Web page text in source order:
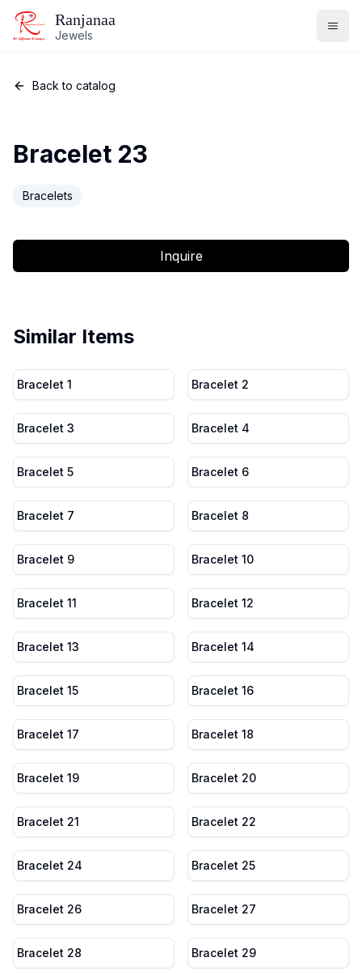
Ranjanaa
Jewels
Back to catalog
Bracelet 23
Bracelets
Inquire
Similar Items
Bracelet 1 Bracelet 2
Bracelet 3 Bracelet 4
Bracelet 5 Bracelet 6
Bracelet 7 Bracelet 8
Bracelet 9 Bracelet 10
Bracelet 11 Bracelet 12
Bracelet 13 Bracelet 14
Bracelet 15 Bracelet 16
Bracelet 17 Bracelet 18
Bracelet 19 Bracelet 20
Bracelet 21 Bracelet 22
Bracelet 24 Bracelet 25
Bracelet 26 Bracelet 27
Bracelet 28 Bracelet 29